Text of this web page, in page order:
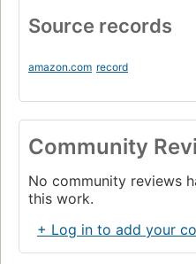
Source records
amazon.com record
Community
No community reviews
this work.
+ Log in to add your